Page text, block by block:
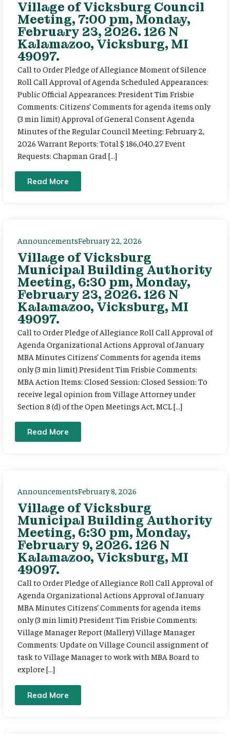
Village of Vicksburg Council
Meeting, 7:00 pm, Monday,
February 23, 2026. 126 N
Kalamazoo, Vicksburg, MI
49097.
Call to Order Pledge of Allegiance Moment of Silence
Roll Call Approval of Agenda Scheduled Appearances:
Public Official Appearances: President Tim Frisbie
Comments: Citizens’ Comments for agenda items only
(3 min limit) Approval of General Consent Agenda
Minutes of the Regular Council Meeting: February 2,
2026 Warrant Reports: Total $ 186,040.27 Event
Requests: Chapman Grad […]
Read More
AnnouncementsFebruary 22, 2026
Village of Vicksburg
Municipal Building Authority
Meeting, 6:30 pm, Monday,
February 23, 2026. 126 N
Kalamazoo, Vicksburg, MI
49097.
Call to Order Pledge of Allegiance Roll Call Approval of
Agenda Organizational Actions Approval of January
MBA Minutes Citizens’ Comments for agenda items
only (3 min limit) President Tim Frisbie Comments:
MBA Action Items: Closed Session: Closed Session: To
receive legal opinion from Village Attorney under
Section 8 (d) of the Open Meetings Act, MCL […]
Read More
AnnouncementsFebruary 8, 2026
Village of Vicksburg
Municipal Building Authority
Meeting, 6:30 pm, Monday,
February 9, 2026. 126 N
Kalamazoo, Vicksburg, MI
49097.
Call to Order Pledge of Allegiance Roll Call Approval of
Agenda Organizational Actions Approval of January
MBA Minutes Citizens’ Comments for agenda items
only (3 min limit) President Tim Frisbie Comments:
Village Manager Report (Mallery) Village Manager
Comments: Update on Village Council assignment of
task to Village Manager to work with MBA Board to
explore […]
Read More